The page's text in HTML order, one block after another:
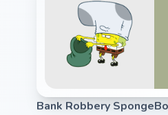
Bank Robbery